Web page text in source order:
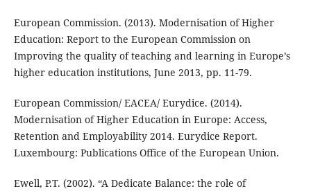
European Commission. (2013). Modernisation of Higher
Education: Report to the European Commission on
Improving the quality of teaching and learning in Europe’s
higher education institutions, June 2013, pp. 11-79.
European Commission/ EACEA/ Eurydice. (2014).
Modernisation of Higher Education in Europe: Access,
Retention and Employability 2014. Eurydice Report.
Luxembourg: Publications Office of the European Union.
Ewell, P.T. (2002). “A Dedicate Balance: the role of